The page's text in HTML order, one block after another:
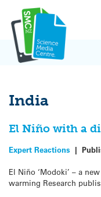
content
India
El Niño with a
Expert Reactions |
El Niño ‘Modoki’ – a
warming Research